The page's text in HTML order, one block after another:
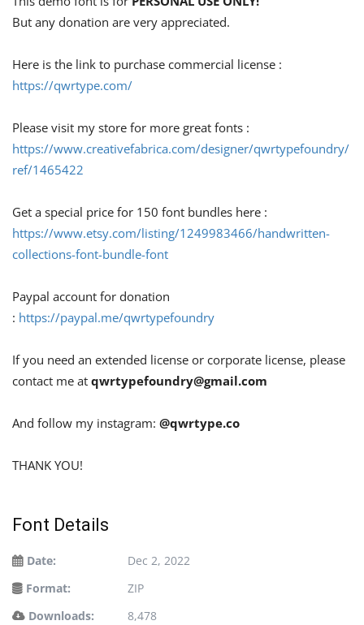
But any donation are very appreciated.
Here is the link to purchase commercial license :
https://qwrtype.com/
Please visit my store for more great fonts :
https://www.creativefabrica.com/designer/qwrtypefoundry/
ref/1465422
Get a special price for 150 font bundles here :
https://www.etsy.com/listing/1249983466/handwritten-
collections-font-bundle-font
Paypal account for donation
: https://paypal.me/qwrtypefoundry
If you need an extended license or corporate license, please
contact me at qwrtypefoundry@gmail.com
And follow my instagram: @qwrtype.co
THANK YOU!
Font Details
Date:
Dec 2, 2022
Format:
ZIP
Downloads:
8,478